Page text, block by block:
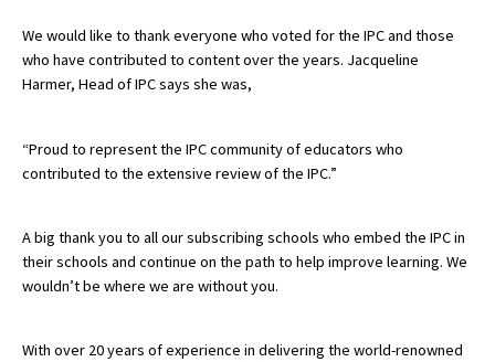
UK Best Boarding Schools
Independent Schools for Military
Green Schools
Online Schools
We would like to thank everyone who voted for the IPC and those
who have contributed to content over the years. Jacqueline
Harmer, Head of IPC says she was,
“Proud to represent the IPC community of educators who
contributed to the extensive review of the IPC.”
A big thank you to all our subscribing schools who embed the IPC in
their schools and continue on the path to help improve learning. We
wouldn’t be where we are without you.
With over 20 years of experience in delivering the world-renowned